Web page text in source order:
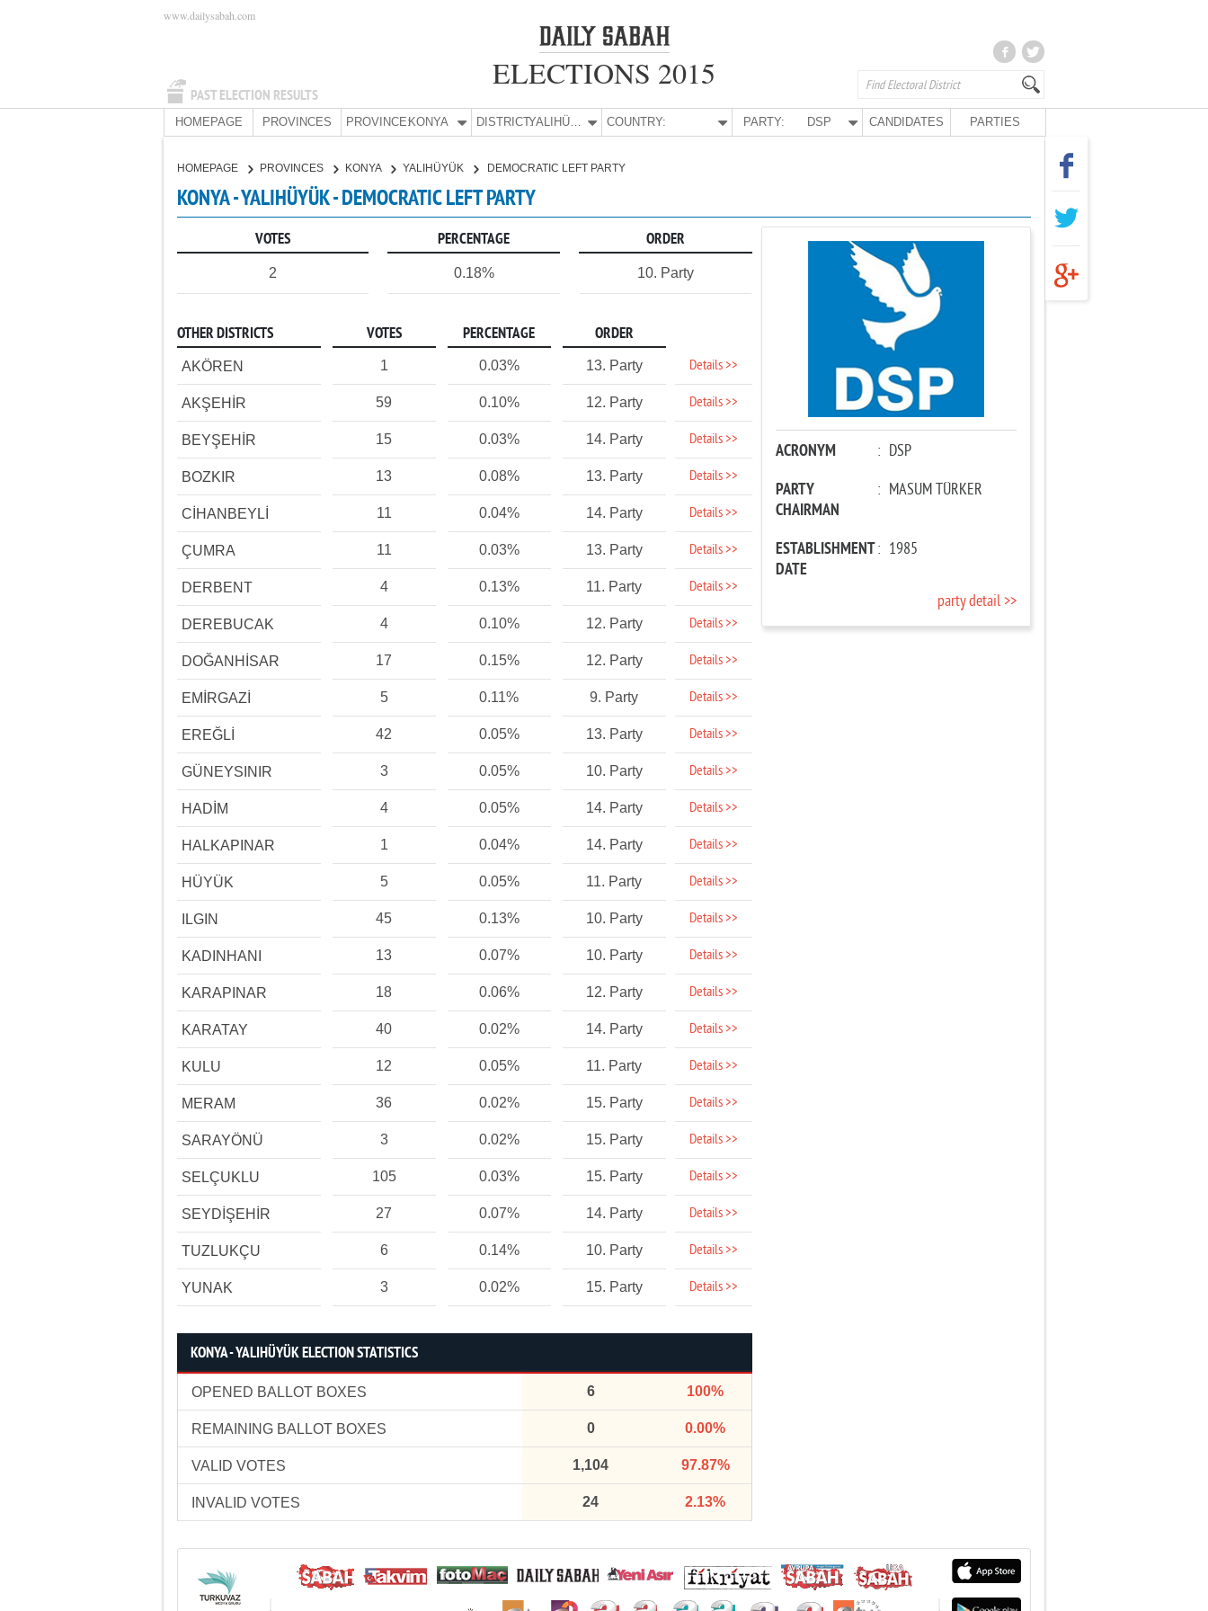
PAST ELECTION RESULTS
www.dailysabah.com
ELECTIONS 2015
HOMEPAGE PROVINCES PROVINCE:KONYA DISTRICT: YALIHÜYÜK COUNTRY: PARTY: DSP CANDIDATES PARTIES
HOMEPAGE PROVINCES KONYA YALIHÜYÜK DEMOCRATIC LEFT PARTY
KONYA - YALIHÜYÜK - DEMOCRATIC LEFT PARTY
VOTES PERCENTAGE ORDER
2 0.18% 10. Party
OTHER DISTRICTS VOTES PERCENTAGE ORDER
AKÖREN 1 0.03% 13. Party Details >>
AKŞEHİR 59 0.10% 12. Party Details >>
BEYŞEHİR 15 0.03% 14. Party Details >>
BOZKIR 13 0.08% 13. Party Details >>
CİHANBEYLİ 11 0.04% 14. Party Details >>
ÇUMRA 11 0.03% 13. Party Details >>
DERBENT 4 0.13% 11. Party Details >>
DEREBUCAK 4 0.10% 12. Party Details >>
DOĞANHİSAR 17 0.15% 12. Party Details >>
EMİRGAZİ 5 0.11% 9. Party Details >>
EREĞLİ 42 0.05% 13. Party Details >>
GÜNEYSINIR 3 0.05% 10. Party Details >>
HADİM 4 0.05% 14. Party Details >>
HALKAPINAR 1 0.04% 14. Party Details >>
HÜYÜK 5 0.05% 11. Party Details >>
ILGIN 45 0.13% 10. Party Details >>
KADINHANI 13 0.07% 10. Party Details >>
KARAPINAR 18 0.06% 12. Party Details >>
KARATAY 40 0.02% 14. Party Details >>
KULU 12 0.05% 11. Party Details >>
MERAM 36 0.02% 15. Party Details >>
SARAYÖNÜ 3 0.02% 15. Party Details >>
SELÇUKLU 105 0.03% 15. Party Details >>
SEYDİŞEHİR 27 0.07% 14. Party Details >>
TUZLUKÇU 6 0.14% 10. Party Details >>
YUNAK 3 0.02% 15. Party Details >>
KONYA - YALIHÜYÜK ELECTION STATISTICS
OPENED BALLOT BOXES 6 100%
REMAINING BALLOT BOXES 0 0.00%
VALID VOTES 1,104 97.87%
INVALID VOTES 24 2.13%
ACRONYM : DSP
PARTY
CHAIRMAN
: MASUM TÜRKER
ESTABLISHMENT
DATE
: 1985
party detail >>